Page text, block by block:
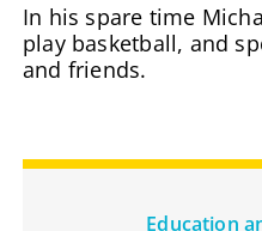
In his spare time
play basketball, and
and friends.
Education